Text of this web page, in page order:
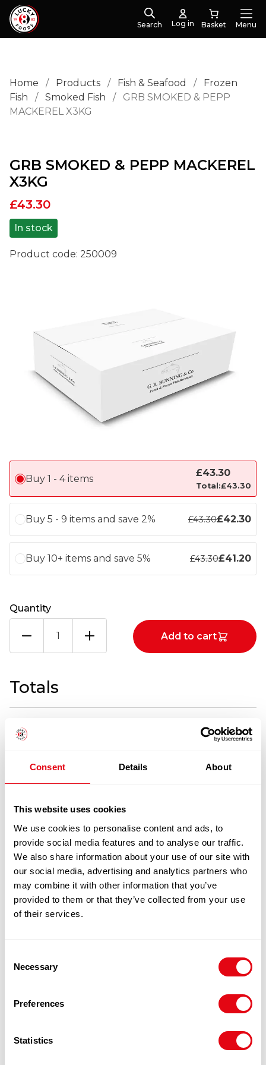
Consent Details About
This website uses cookies
We use cookies to personalise content and ads, to
provide social media features and to analyse our traffic.
We also share information about your use of our site with
our social media, advertising and analytics partners who
may combine it with other information that you’ve
provided to them or that they’ve collected from your use
of their services.
Selection
Necessary
Preferences
Statistics
Search Log in Menu
Home / Products / Fish & Seafood /
Frozen
Fish
/ Smoked Fish /
GRB SMOKED & PEPP
MACKEREL X3KG
GRB SMOKED & PEPP MACKEREL
X3KG
Product code: 250009
£43.30
In stock
Buy 1 - 4 items £43.30
Total:£43.30
Buy 5 - 9 items and save 2% £43.30£42.30
Buy 10+ items and save 5% £43.30£41.20
Quantity
SMOKED
&
MACKEREL
X3KG
quantity
Add to cart
Totals
£ 43.30